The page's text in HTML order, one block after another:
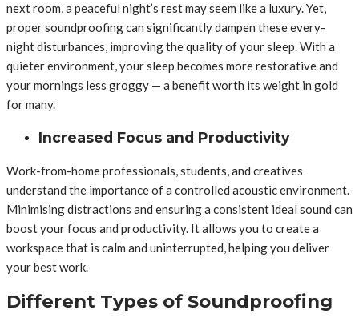
next room, a peaceful night’s rest may seem like a luxury. Yet,
proper soundproofing can significantly dampen these every-
night disturbances, improving the quality of your sleep. With a
quieter environment, your sleep becomes more restorative and
your mornings less groggy — a benefit worth its weight in gold
for many.
Increased Focus and Productivity
Work-from-home professionals, students, and creatives
understand the importance of a controlled acoustic environment.
Minimising distractions and ensuring a consistent ideal sound can
boost your focus and productivity. It allows you to create a
workspace that is calm and uninterrupted, helping you deliver
your best work.
Different Types of Soundproofing